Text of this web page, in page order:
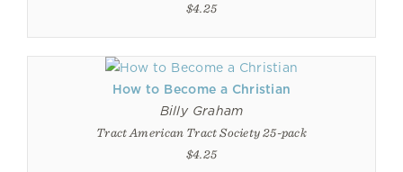
$4.25
How to Become a Christian
Billy Graham
Tract American Tract Society 25-pack
$4.25